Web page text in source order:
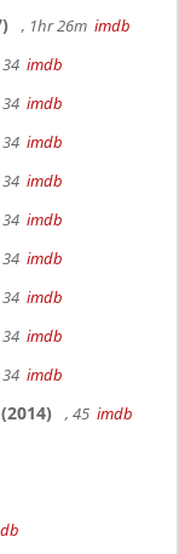
, 1hr 26m imdb
imdb
imdb
imdb
imdb
imdb
imdb
imdb
imdb
imdb
(2014) , 45 imdb